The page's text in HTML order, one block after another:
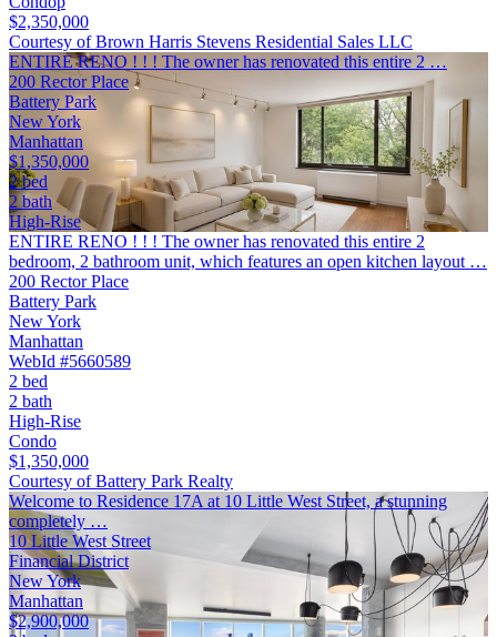
$2,350,000
Courtesy of Brown Harris Stevens Residential Sales LLC
ENTIRE RENO ! ! ! The owner has renovated this entire 2 …
200 Rector Place
Battery Park
New York
Manhattan
$1,350,000
2 bed
2 bath
High-Rise
ENTIRE RENO ! ! ! The owner has renovated this entire 2
bedroom, 2 bathroom unit, which features an open kitchen layout …
200 Rector Place
Battery Park
New York
Manhattan
WebId #5660589
2 bed
2 bath
High-Rise
Condo
$1,350,000
Courtesy of Battery Park Realty
Welcome to Residence 17A at 10 Little West Street, a stunning
completely …
10 Little West Street
Financial District
New York
Manhattan
$2,900,000